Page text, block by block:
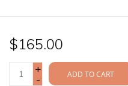
$165.00
+
-
ADD TO CART